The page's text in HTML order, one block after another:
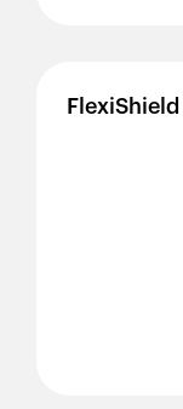
FlexiShield